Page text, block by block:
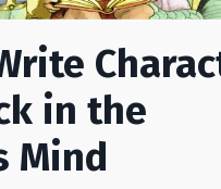
in the
Mind